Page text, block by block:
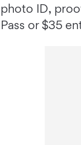
photo ID,
Pass or $35